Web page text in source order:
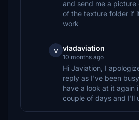
and send me a
of the texture folder if
work
v vladaviation
10 months ago
Hi Javiation, I
reply as I've been
have a look at it again
couple of days and I'll